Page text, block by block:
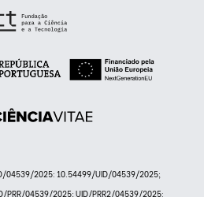
04539/2025: 10.54499/UID/04539/2025;
PRR/04539/2025; UID/PRR2/04539/2025: